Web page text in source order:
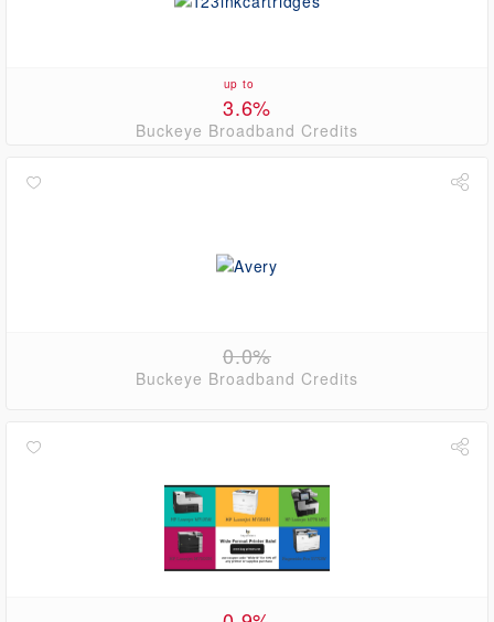
up to
3.6%
Buckeye Broadband Credits
0.0%
Buckeye Broadband Credits